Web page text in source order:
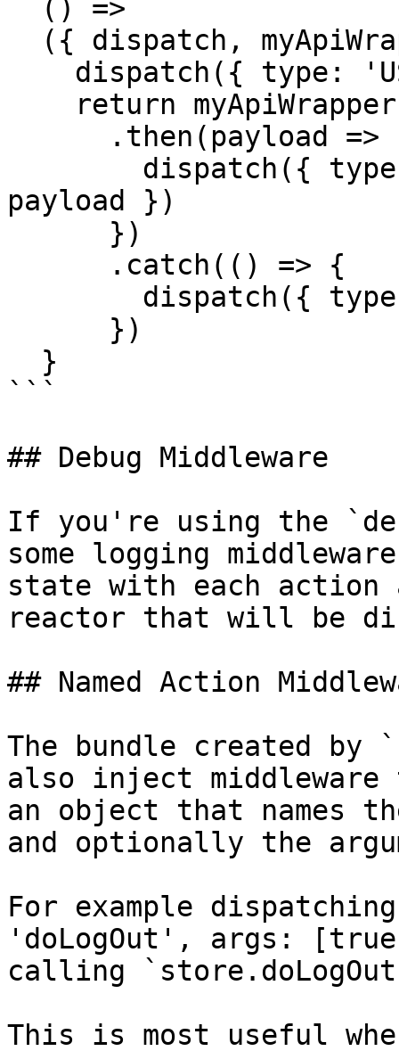
payload })
```
## Debug Middleware
If you're using the
some logging
state with each action
reactor that will be
## Named Action
The bundle created by
also inject
an object that names
and optionally the
For example
'doLogOut', args:
calling
This is most useful